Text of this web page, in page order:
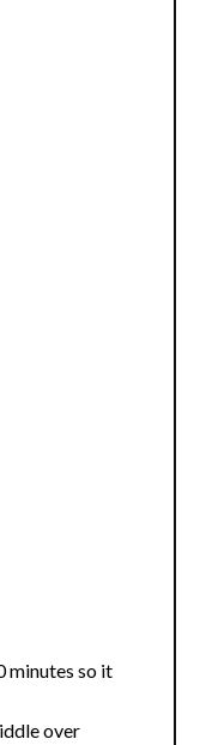
minutes so it
over